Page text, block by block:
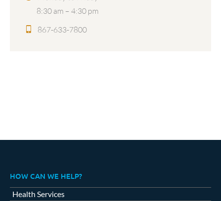
8:30 am – 4:30 pm
867-633-7800
HOW CAN WE HELP?
Health Services